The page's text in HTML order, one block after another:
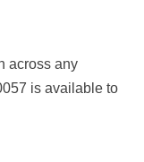
across any
is available to